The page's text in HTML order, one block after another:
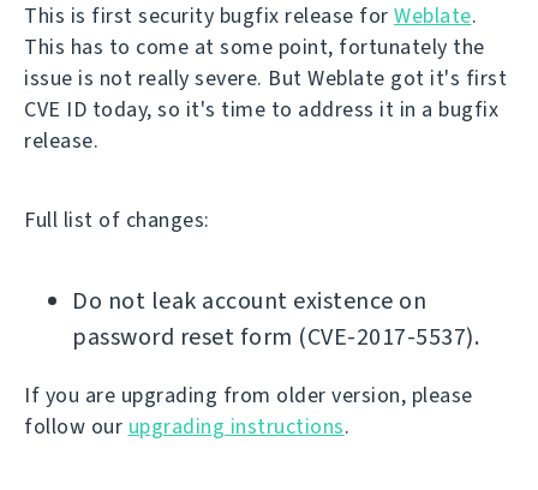
This is first security bugfix release for Weblate.
This has to come at some point, fortunately the
issue is not really severe. But Weblate got it's first
CVE ID today, so it's time to address it in a bugfix
release.
Full list of changes:
Do not leak account existence on
password reset form (CVE-2017-5537).
If you are upgrading from older version, please
follow our upgrading instructions.